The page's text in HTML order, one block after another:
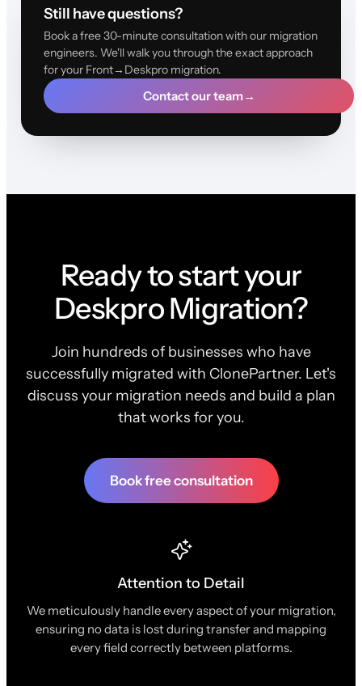
Still have questions?
Book a free 30-minute consultation with our migration
engineers. We'll walk you through the exact approach
for your Front→Deskpro migration.
Contact our team→
Ready to start your
Deskpro Migration?
Join hundreds of businesses who have
successfully migrated with ClonePartner. Let's
discuss your migration needs and build a plan
that works for you.
Book free consultation
Attention to Detail
We meticulously handle every aspect of your migration,
ensuring no data is lost during transfer and mapping
every field correctly between platforms.